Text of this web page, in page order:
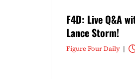
F4D: Live Q&A
Lance Storm!
Figure Four Daily